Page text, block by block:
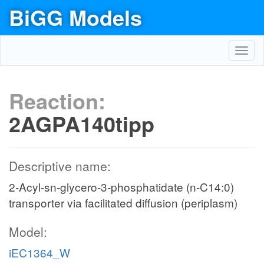
BiGG Models
Reaction:
2AGPA140tipp
Descriptive name:
2-Acyl-sn-glycero-3-phosphatidate (n-C14:0)
transporter via facilitated diffusion (periplasm)
Model:
iEC1364_W